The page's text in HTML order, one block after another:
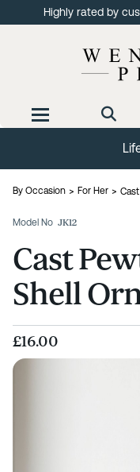
Highly rated by
By Occasion For Her
Model No JK12
Cast
Shell
£16.00